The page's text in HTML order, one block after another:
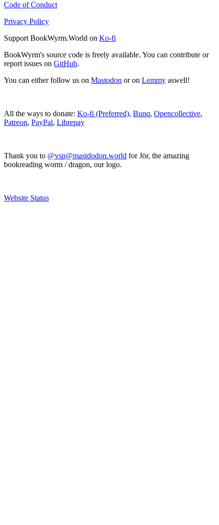
Code of Conduct
Privacy Policy
Support BookWyrm.World on Ko-fi
BookWyrm's source code is freely available. You can contribute or
report issues on GitHub.
You can either follow us on Mastodon or on Lemmy aswell!
All the ways to donate: Ko-fi (Preferred), Bunq, Opencollective,
Patreon, PayPal, Librepay
Thank you to @vsp@mastdodon.world for Jör, the amazing
bookreading worm / dragon, our logo.
Website Status